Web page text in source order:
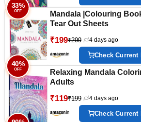
33%
OFF
Mandala |Colouring
Tear Out Sheets
₹199₹299 4 days ago
Check
40%
OFF
Relaxing Mandala
Adults
₹119₹199 4 days ago
Check